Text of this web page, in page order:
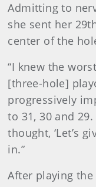
Admitting to
she sent her
center of the
“I knew the
[three-hole]
progressively
to 31, 30 and
thought, ‘Let’s
in.”
After playing the